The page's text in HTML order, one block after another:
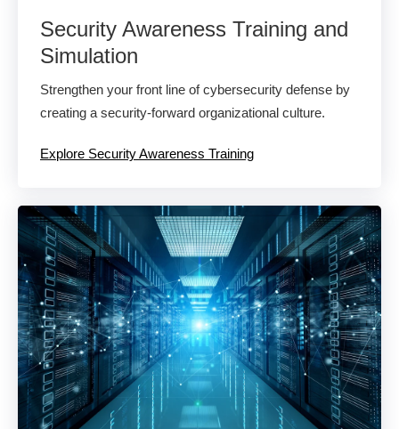
Security Awareness Training and
Simulation​
Strengthen your front line of cybersecurity defense by
creating a security-forward organizational culture.
Explore Security Awareness Training